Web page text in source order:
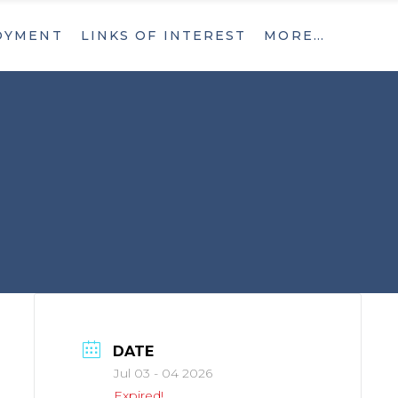
LINKS OF INTEREST MORE…
DATE
Jul 03 - 04 2026